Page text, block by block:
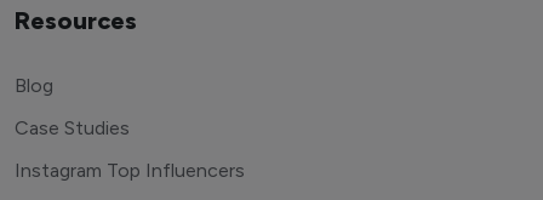
Resources
Blog
Case Studies
Instagram Top Influencers